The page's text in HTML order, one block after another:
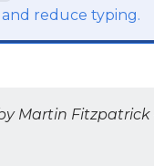
reduce typing.
Martin Fitzpatrick